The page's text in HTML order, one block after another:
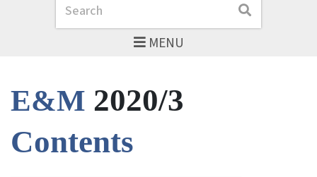
MENU
Search Search
E&M 2020/3
Contents